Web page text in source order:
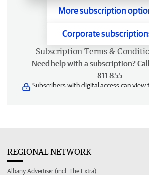
More subscription
Corporate
Subscription Terms &
Need help with a subscription?
811 855
Subscribers with digital access can view
REGIONAL NETWORK
Albany Advertiser (incl. The Extra)